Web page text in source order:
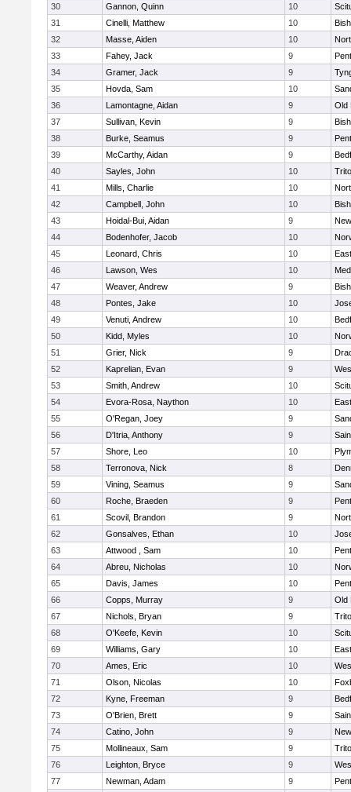
30
Gannon, Quinn 10
31
Cinelli, Matthew 10
32
Masse, Aiden 10
33
Fahey, Jack 9
34
Gramer, Jack 9
35
Hovda, Sam 10
36
Lamontagne, Aidan 9
Old
37
Sullivan, Kevin 9
38
Burke, Seamus 9
39
McCarthy, Aidan 9
40
Sayles, John 10
41
Mills, Charlie 10
42
Campbell, John 10
43
Hoidal-Bui, Aidan 9
44
Bodenhofer, Jacob 10
45
Leonard, Chris 10
46
Lawson, Wes 10
47
Weaver, Andrew 9
48
Pontes, Jake 10
49
Venuti, Andrew 10
50
Kidd, Myles 10
51
Grier, Nick 9
52
Kaprelian, Evan 9
53
Smith, Andrew 10
54
Evora-Rosa, Naython 10
55
O'Regan, Joey 9
56
D'Itria, Anthony 9
57
Shore, Leo 10
58
Terronova, Nick 8
59
Vining, Seamus 9
60
Roche, Braeden 9
61
Scovil, Brandon 9
62
Gonsalves, Ethan 10
63
Attwood , Sam 10
64
Abreu, Nicholas 10
65
Davis, James 10
66
Copps, Murray 9
Old
67
Nichols, Bryan 9
68
O'Keefe, Kevin 10
69
Williams, Gary 10
70
Ames, Eric 10
71
Olson, Nicolas 10
72
Kyne, Freeman 9
73
O'Brien, Brett 9
74
Catino, John 9
75
Mollineaux, Sam 9
76
Leighton, Bryce 9
77
Newman, Adam 9